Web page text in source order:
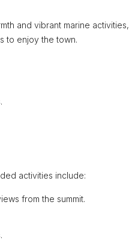
and vibrant marine activities,
to enjoy the town.
activities include:
from the summit.